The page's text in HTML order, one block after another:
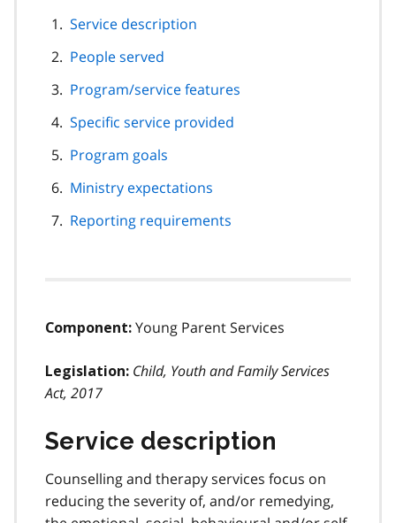
page
Service description
People served
Program/service features
Specific service provided
Program goals
Ministry expectations
Reporting requirements
Component: Young Parent Services
Legislation: Child, Youth and Family Services
Act, 2017
Service description
Counselling and therapy services focus on
reducing the severity of, and/or remedying,